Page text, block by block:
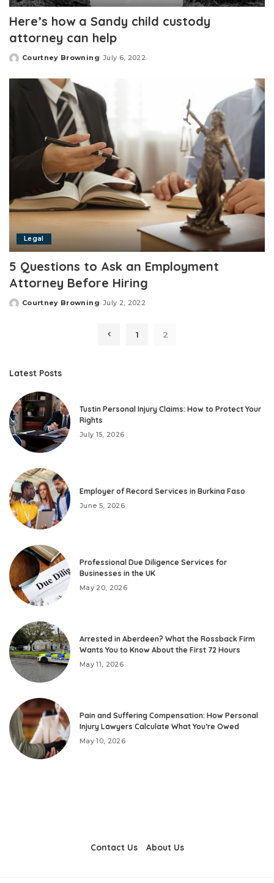
Here’s how a Sandy child custody
attorney can help
Posted
Courtney Browning July 6, 2022
Legal
5 Questions to Ask an Employment
Attorney Before Hiring
Posted
Courtney Browning July 2, 2022
1 2
Latest Posts
Tustin Personal Injury Claims: How to Protect Your
Rights
July 15, 2026
Employer of Record Services in Burkina Faso
June 5, 2026
Professional Due Diligence Services for
Businesses in the UK
May 20, 2026
Arrested in Aberdeen? What the Rossback Firm
Wants You to Know About the First 72 Hours
May 11, 2026
Pain and Suffering Compensation: How Personal
Injury Lawyers Calculate What You’re Owed
May 10, 2026
Contact Us About Us